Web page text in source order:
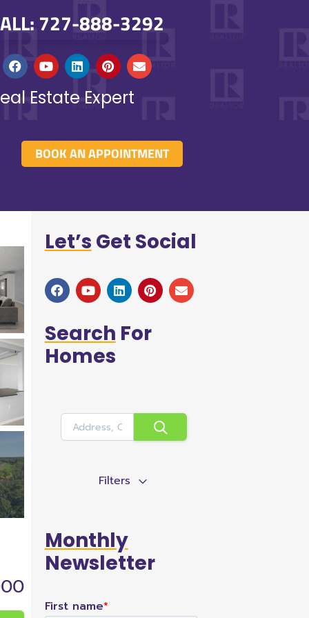
727-888-3292
Estate Expert
BOOK AN APPOINTMENT
Let’s Get Social
Search For
Homes
Filters
Monthly
Newsletter